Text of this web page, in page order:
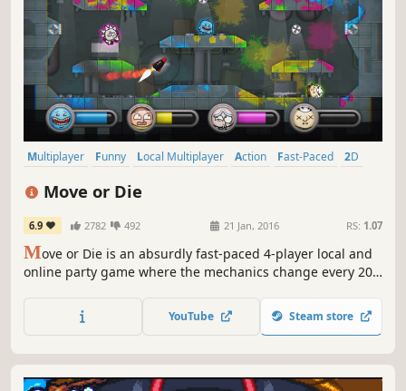
Multiplayer Funny Local Multiplayer Action Fast-Paced
2D
Move or Die
6.9 2782 492 21 Jan, 2016 RS: 1.07
Move or Die is an absurdly fast-paced 4-player local and
online party game where the mechanics change every 20
YouTube Steam store